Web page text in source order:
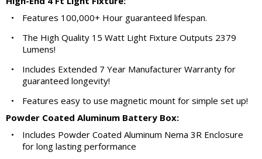
•
Features 100,000+ Hour guaranteed lifespan.
•
The High Quality 15 Watt Light Fixture Outputs 2379
Lumens!
•
Includes Extended 7 Year Manufacturer Warranty for
guaranteed longevity!
•
Features easy to use magnetic mount for simple set up!
Powder Coated Aluminum Battery Box:
•
Includes Powder Coated Aluminum Nema 3R Enclosure
for long lasting performance